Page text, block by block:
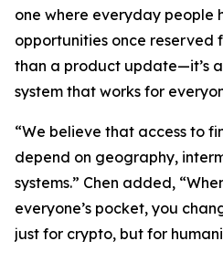
one where everyday people
opportunities once reserved
than a product update—it’s
system that works for
“We believe that access to
depend on geography,
systems.” Chen added,
everyone’s pocket, you
just for crypto, but for